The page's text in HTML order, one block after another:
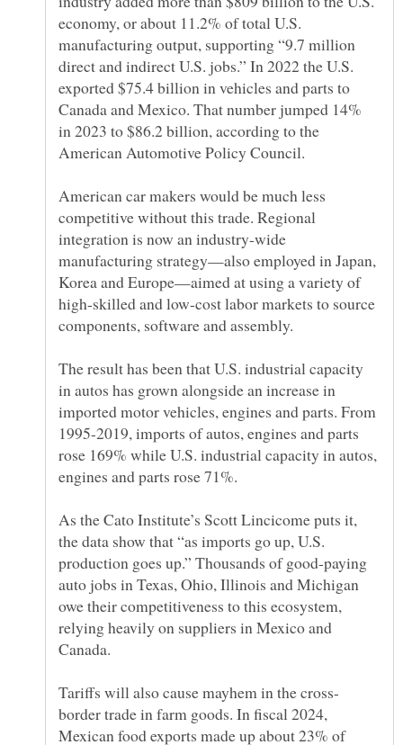
economy, or about 11.2% of total U.S.
manufacturing output, supporting “9.7 million
direct and indirect U.S. jobs.” In 2022 the U.S.
exported $75.4 billion in vehicles and parts to
Canada and Mexico. That number jumped 14%
in 2023 to $86.2 billion, according to the
American car makers would be much less
competitive without this trade. Regional
integration is now an industry-wide
manufacturing strategy—also employed in Japan,
Korea and Europe—aimed at using a variety of
high-skilled and low-cost labor markets to source
The result has been that U.S. industrial capacity
in autos has grown alongside an increase in
imported motor vehicles, engines and parts. From
1995-2019, imports of autos, engines and parts
rose 169% while U.S. industrial capacity in autos,
As the Cato Institute’s Scott Lincicome puts it,
the data show that “as imports go up, U.S.
production goes up.” Thousands of good-paying
auto jobs in Texas, Ohio, Illinois and Michigan
owe their competitiveness to this ecosystem,
relying heavily on suppliers in Mexico and
border trade in farm goods. In fiscal 2024,
Mexican food exports made up about 23% of